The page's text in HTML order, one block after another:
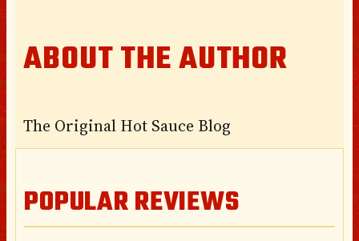
ABOUT THE AUTHOR
The Original Hot Sauce Blog
POPULAR REVIEWS